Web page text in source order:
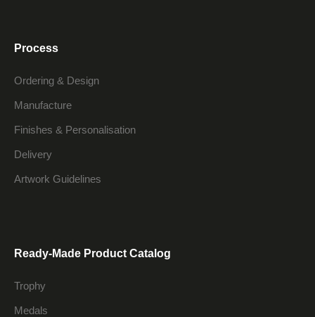
Process
Ordering & Design
Manufacture
Finishes & Personalisation
Delivery
Artwork Guidelines
Ready-Made Product Catalog
Trophy
Medals